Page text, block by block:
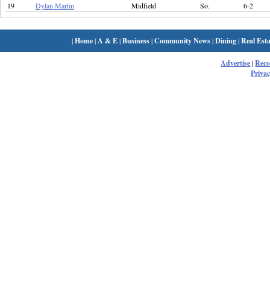
19
Dylan Martin Midfield So. 6-2
|Home| A & E|Business|Community News|Dining|Real
Advertise|